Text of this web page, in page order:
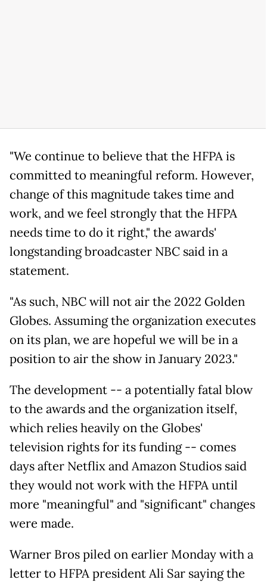
"We continue to believe that the HFPA is
committed to meaningful reform. However,
change of this magnitude takes time and
work, and we feel strongly that the HFPA
needs time to do it right," the awards'
longstanding broadcaster NBC said in a
statement.
"As such, NBC will not air the 2022 Golden
Globes. Assuming the organization executes
on its plan, we are hopeful we will be in a
position to air the show in January 2023."
The development -- a potentially fatal blow
to the awards and the organization itself,
which relies heavily on the Globes'
television rights for its funding -- comes
days after Netflix and Amazon Studios said
they would not work with the HFPA until
more "meaningful" and "significant" changes
were made.
Warner Bros piled on earlier Monday with a
letter to HFPA president Ali Sar saying the